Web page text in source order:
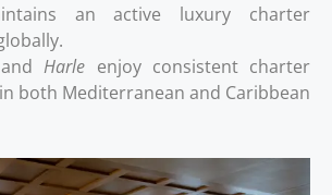
an active luxury charter
Harle enjoy consistent charter
both Mediterranean and Caribbean